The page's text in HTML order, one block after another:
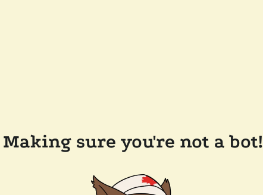
Making sure you're not a bot!